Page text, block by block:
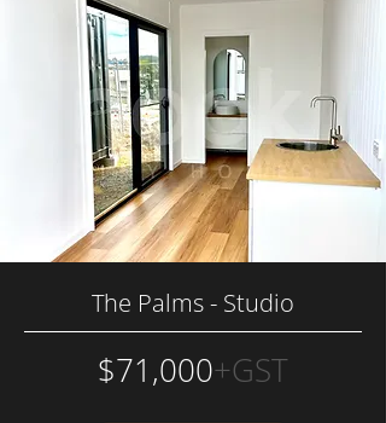
The Palms - Studio
$71,000+GST